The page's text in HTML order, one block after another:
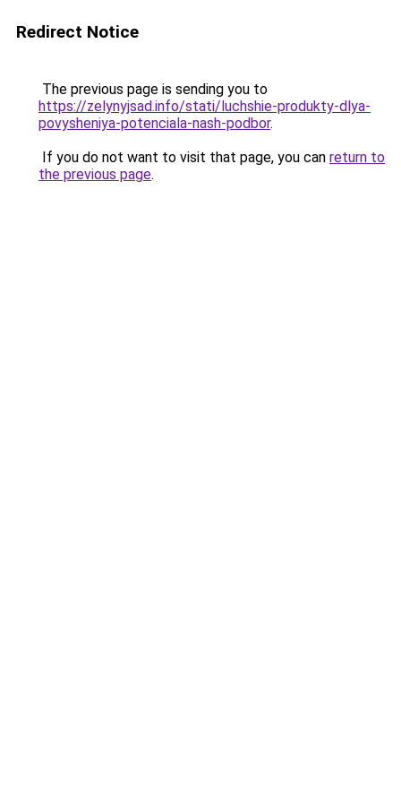
Redirect Notice
The previous page is sending you to
https://zelynyjsad.info/stati/luchshie-produkty-dlya-
povysheniya-potenciala-nash-podbor.
If you do not want to visit that page, you can return to
the previous page.